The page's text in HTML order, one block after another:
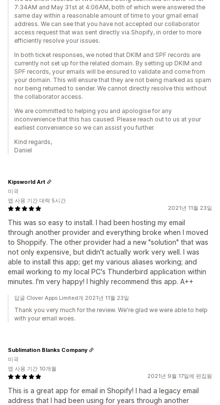
7:34AM and May 31st at 4:06AM, both of which were answered the
same day within a reasonable amount of time to your gmail email
address. We can see that you have not accepted our collaborator
access request that was sent directly via Shopify, in order to more
efficiently resolve your issues.
In both ticket responses, we noted that DKIM and SPF records are
currently not set up for the related domain. By setting up DKIM and
SPF records, your emails will be ensured to validate and come from
your domain. This will ensure that they are not being marked as spam
nor being returned to sender. We cannot directly resolve this without
the collaborator access.
We are committed to helping you and apologise for any
inconvenience that this has caused. Please reach out to us at your
earliest convenience so we can assist you further.
Kind regards,
Daniel
2021년 11월 23일
This was so easy to install. I had been hosting my email
through another provider and everything broke when I moved
to Shoppify. The other provider had a new "solution" that was
not only expensive, but didn't actually work very well. I was
able to install this app; get my various aliases working; and
email working to my local PC's Thunderbird application within
minutes. I'm very happy! I highly recommend this app. A++
Kipsworld Art
미국
앱 사용 기간 대략 5시간
답글 Clover Apps Limited개 2021년 11월 23일
Thank you very much for the review. We're glad we were able to help
with your email woes.
2021년 9월 17일에 편집됨
This is a great app for email in Shopify! I had a legacy email
address that I had been using for years through another
Sublimation Blanks Company
미국
앱 사용 기간 10개월